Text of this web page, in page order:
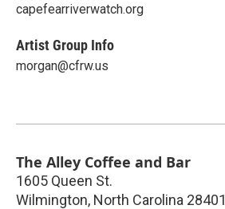
capefearriverwatch.org
Artist Group Info
morgan@cfrw.us
The Alley Coffee and Bar
1605 Queen St.
Wilmington, North Carolina 28401